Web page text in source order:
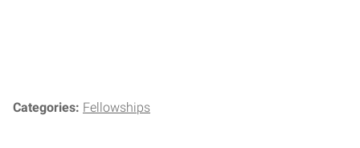
Categories: Fellowships